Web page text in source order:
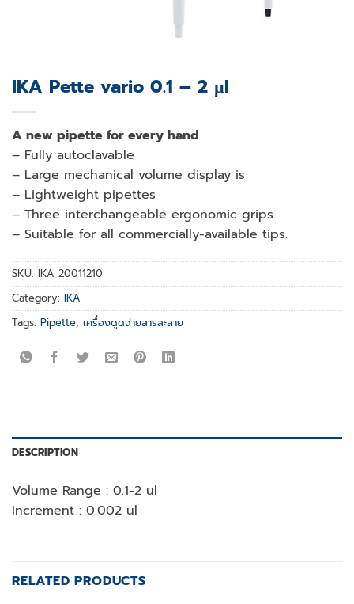
IKA Pette vario 0.1 – 2 µl
A new pipette for every hand
– Fully autoclavable
– Large mechanical volume display is
– Lightweight pipettes
– Three interchangeable ergonomic grips.
– Suitable for all commercially-available tips.
SKU: IKA 20011210
Category: IKA
Tags: Pipette, เครื่องดูดจ่ายสารละลาย
DESCRIPTION
Volume Range : 0.1-2 ul
Increment : 0.002 ul
RELATED PRODUCTS